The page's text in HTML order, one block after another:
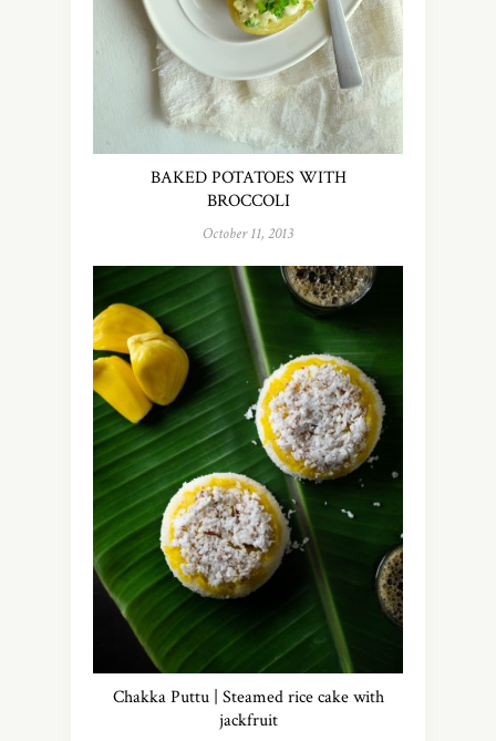
BAKED POTATOES WITH
BROCCOLI
October 11, 2013
Chakka Puttu | Steamed rice cake with
jackfruit